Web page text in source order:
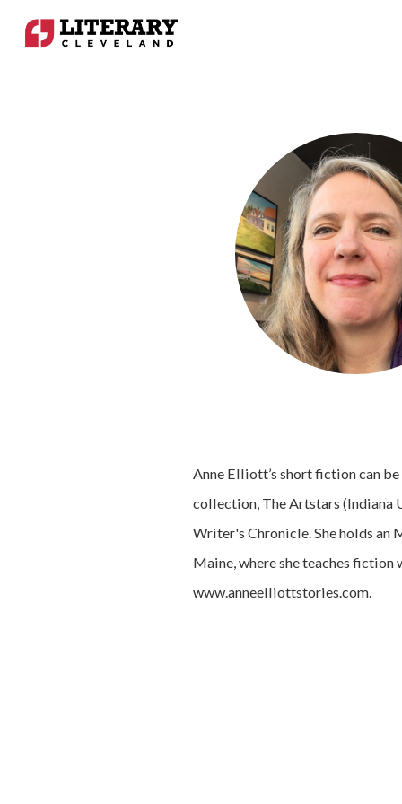
Anne Elliott’s short fiction can be
collection, The Artstars (Indiana
Writer's Chronicle. She holds an
Maine, where she teaches
www.anneelliottstories.com.